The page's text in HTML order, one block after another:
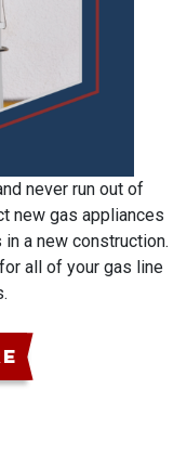
never run out of
new gas appliances
a new construction.
all of your gas line